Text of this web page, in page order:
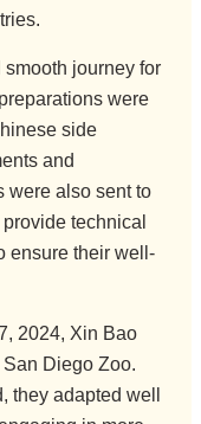
smooth journey for
were
side
and
were also sent to
technical
ensure their well-
2024, Xin Bao
Diego Zoo.
they adapted well